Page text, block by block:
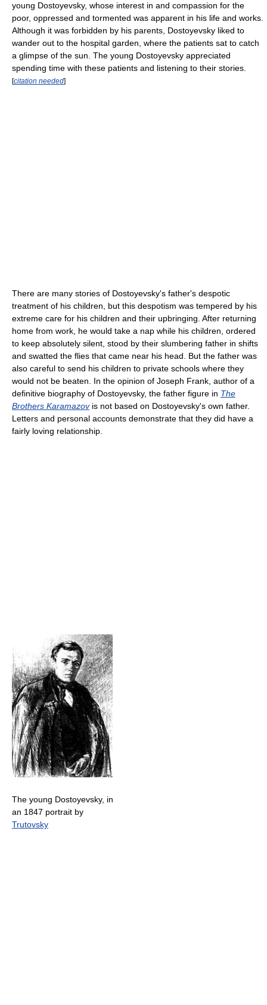
young Dostoyevsky, whose interest in and compassion for the
poor, oppressed and tormented was apparent in his life and works.
Although it was forbidden by his parents, Dostoyevsky liked to
wander out to the hospital garden, where the patients sat to catch
a glimpse of the sun. The young Dostoyevsky appreciated
spending time with these patients and listening to their stories.
[citation needed]
There are many stories of Dostoyevsky's father's despotic
treatment of his children, but this despotism was tempered by his
extreme care for his children and their upbringing. After returning
home from work, he would take a nap while his children, ordered
to keep absolutely silent, stood by their slumbering father in shifts
and swatted the flies that came near his head. But the father was
also careful to send his children to private schools where they
would not be beaten. In the opinion of Joseph Frank, author of a
definitive biography of Dostoyevsky, the father figure in The
Brothers Karamazovis not based on Dostoyevsky's own father.
Letters and personal accounts demonstrate that they did have a
fairly loving relationship.
The young Dostoyevsky, in
an 1847 portrait by
Trutovsky